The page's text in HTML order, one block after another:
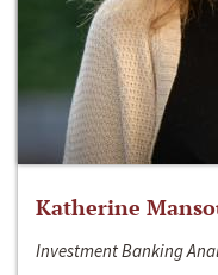
Katherine
Investment Banking